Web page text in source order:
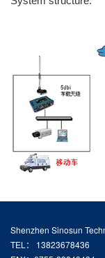
Shenzhen Sinosun
TEL： 13823678436